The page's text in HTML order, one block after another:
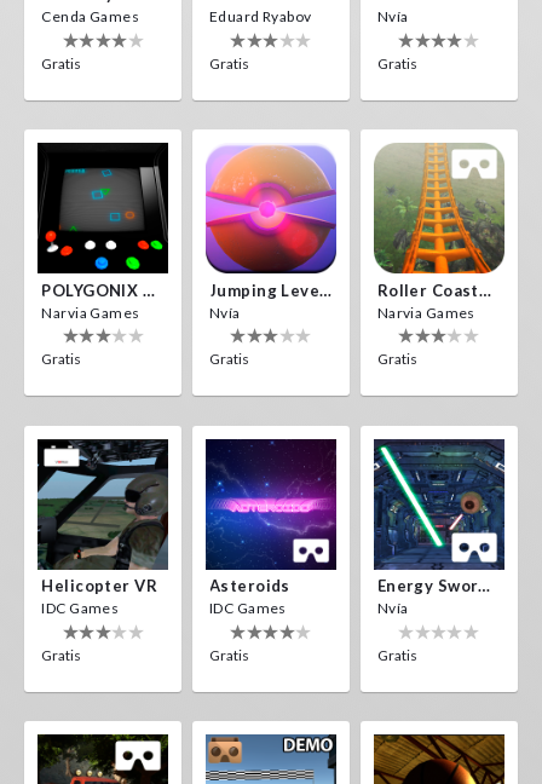
Cenda Games
Gratis
Eduard Ryabov
Gratis
Nvía
Gratis
POLYGONIX VR
Narvia Games
Gratis
Jumping Levels
Nvía
Gratis
Roller Coaster VR
Narvia Games
Gratis
Helicopter VR
IDC Games
Gratis
Asteroids
IDC Games
Gratis
Energy Sword VR
Nvía
Gratis